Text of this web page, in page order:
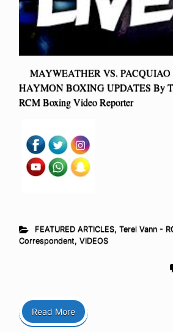
MAYWEATHER VS. PACQUIAO
HAYMON BOXING UPDATES By T
RCM Boxing Video Reporter
FEATURED ARTICLES, Terel Vann -
Correspondent, VIDEOS
Read More